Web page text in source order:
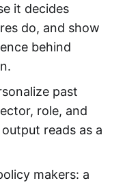
it decides
do, and show
behind
past
role, and
reads as a
makers: a